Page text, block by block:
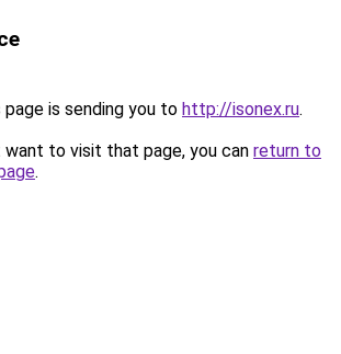
page is sending you to http://isonex.ru.
to visit that page, you can return to
.